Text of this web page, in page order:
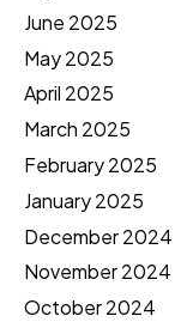
June 2025
May 2025
April 2025
March 2025
February 2025
January 2025
December 2024
November 2024
October 2024